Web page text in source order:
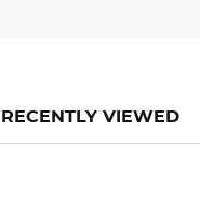
RECENTLY VIEWED